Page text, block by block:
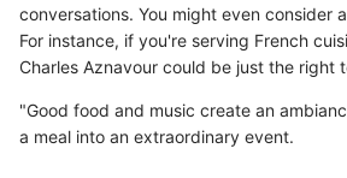
conversations. You might even consider
For instance, if you're serving French
Charles Aznavour could be just the right
"Good food and music create an
a meal into an extraordinary event.